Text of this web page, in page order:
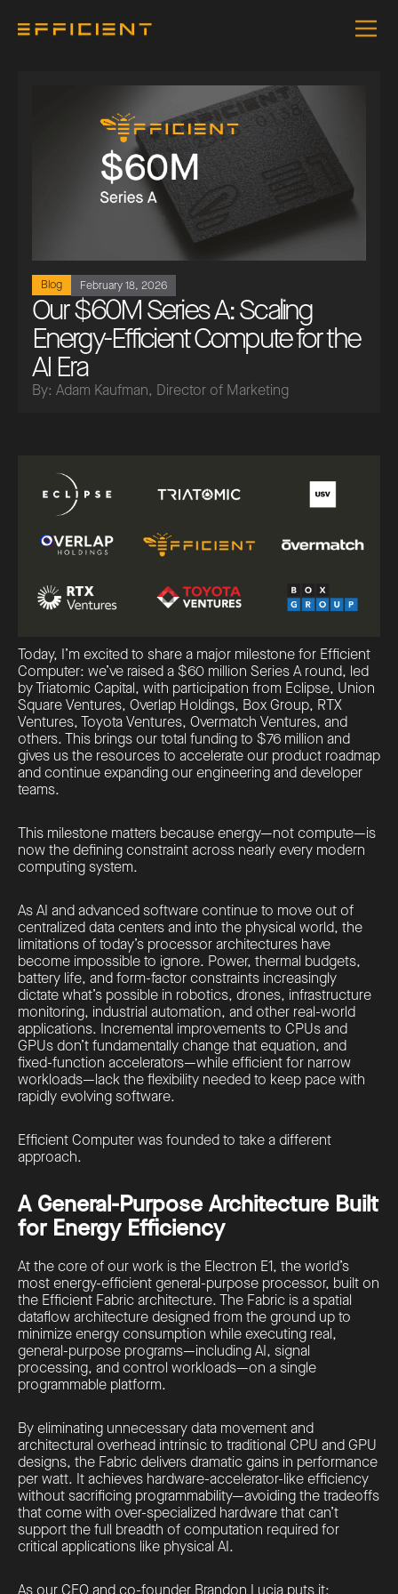
Blog February 18, 2026
Our $60M Series A: Scaling
Energy-Efficient Compute for the
AI Era
By: Adam Kaufman, Director of Marketing
Today, I’m excited to share a major milestone for Efficient
Computer: we’ve raised a $60 million Series A round, led
by Triatomic Capital, with participation from Eclipse, Union
Square Ventures, Overlap Holdings, Box Group, RTX
Ventures, Toyota Ventures, Overmatch Ventures, and
others. This brings our total funding to $76 million and
gives us the resources to accelerate our product roadmap
and continue expanding our engineering and developer
teams.
This milestone matters because energy—not compute—is
now the defining constraint across nearly every modern
computing system.
As AI and advanced software continue to move out of
centralized data centers and into the physical world, the
limitations of today’s processor architectures have
become impossible to ignore. Power, thermal budgets,
battery life, and form-factor constraints increasingly
dictate what’s possible in robotics, drones, infrastructure
monitoring, industrial automation, and other real-world
applications. Incremental improvements to CPUs and
GPUs don’t fundamentally change that equation, and
fixed-function accelerators—while efficient for narrow
workloads—lack the flexibility needed to keep pace with
rapidly evolving software.
Efficient Computer was founded to take a different
approach.
A General-Purpose Architecture Built
for Energy Efficiency
At the core of our work is the Electron E1, the world’s
most energy-efficient general-purpose processor, built on
the Efficient Fabric architecture. The Fabric is a spatial
dataflow architecture designed from the ground up to
minimize energy consumption while executing real,
general-purpose programs—including AI, signal
processing, and control workloads—on a single
programmable platform.
By eliminating unnecessary data movement and
architectural overhead intrinsic to traditional CPU and GPU
designs, the Fabric delivers dramatic gains in performance
per watt. It achieves hardware-accelerator-like efficiency
without sacrificing programmability—avoiding the tradeoffs
that come with over-specialized hardware that can’t
support the full breadth of computation required for
critical applications like physical AI.
As our CEO and co-founder Brandon Lucia puts it: